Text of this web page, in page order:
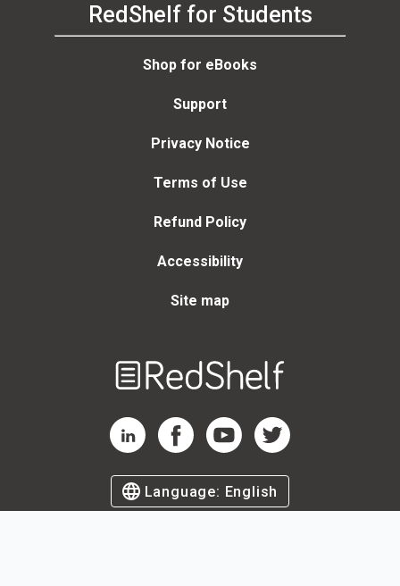
RedShelf for Students
Shop for eBooks
Support
Privacy Notice
Terms of Use
Refund Policy
Accessibility
Site map
RedShelf LinkedIn Page
RedShelf Facebook Page
RedShelf YouTube Page
RedShelf Twitter Page
Language: English